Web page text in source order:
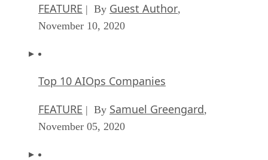
FEATURE | By Guest Author,
November 10, 2020
Top 10 AIOps Companies
FEATURE | By Samuel Greengard,
November 05, 2020